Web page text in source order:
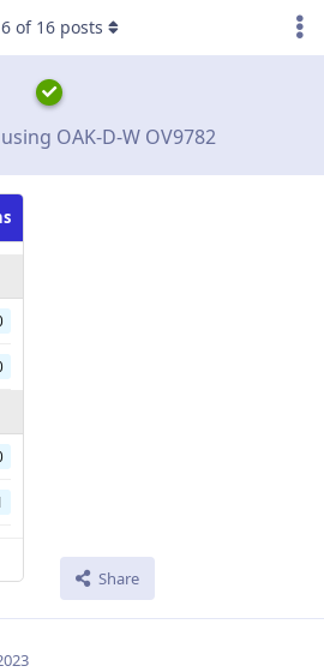
OAK-D-W OV9782
Share
of 16 posts